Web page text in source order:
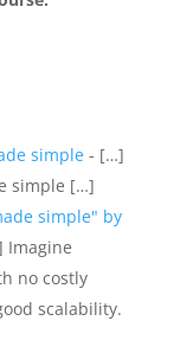
simple- […]
simple […]
simple" by
Imagine
no costly
scalability.